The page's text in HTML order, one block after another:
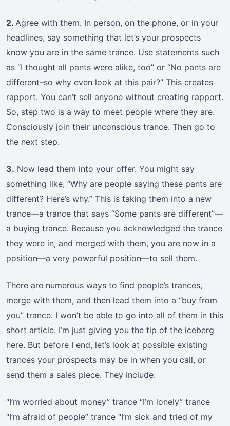
2. Agree with them. In person, on the phone, or in your
headlines, say something that let’s your prospects
know you are in the same trance. Use statements such
as “I thought all pants were alike, too” or “No pants are
different–so why even look at this pair?” This creates
rapport. You can’t sell anyone without creating rapport.
So, step two is a way to meet people where they are.
Consciously join their unconscious trance. Then go to
the next step.
3. Now lead them into your offer. You might say
something like, “Why are people saying these pants are
different? Here’s why.” This is taking them into a new
trance—a trance that says “Some pants are different”—
a buying trance. Because you acknowledged the trance
they were in, and merged with them, you are now in a
position—a very powerful position—to sell them.
There are numerous ways to find people’s trances,
merge with them, and then lead them into a “buy from
you” trance. I won’t be able to go into all of them in this
short article. I’m just giving you the tip of the iceberg
here. But before I end, let’s look at possible existing
trances your prospects may be in when you call, or
send them a sales piece. They include:
“I’m worried about money” trance “I’m lonely” trance
“I’m afraid of people” trance “I’m sick and tried of my